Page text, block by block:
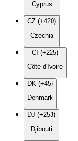
Cyprus
CZ (+420)
Czechia
CI (+225)
Côte d'Ivoire
DK (+45)
Denmark
DJ (+253)
Djibouti